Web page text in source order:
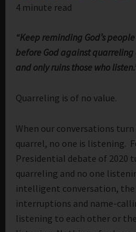
4 minute read
“Keep reminding God’s
before God against
and only ruins those who
Quarreling is of no value.
When our conversations
quarrel, no one is listening.
Presidential debate of 2020
quarreling and no one
intelligent conversation,
interruptions and name-
listening to each other or